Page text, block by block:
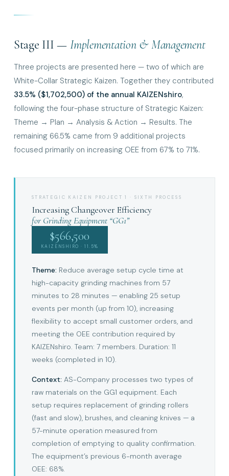
Stage III — Implementation & Management
Three projects are presented here — two of which are
White-Collar Strategic Kaizen. Together they contributed
33.5% ($1,702,500) of the annual KAIZENshiro,
following the four-phase structure of Strategic Kaizen:
Theme → Plan → Analysis & Action → Results. The
remaining 66.5% came from 9 additional projects
focused primarily on increasing OEE from 67% to 71%.
STRATEGIC KAIZEN PROJECT 1 · SIXTH PROCESS
Increasing Changeover Efficiency
for Grinding Equipment “GG1”
$566,500
KAIZENSHIRO · 11.5%
Theme: Reduce average setup cycle time at
high-capacity grinding machines from 57
minutes to 28 minutes — enabling 25 setup
events per month (up from 10), increasing
flexibility to accept small customer orders, and
meeting the OEE contribution required by
KAIZENshiro. Team: 7 members. Duration: 11
weeks (completed in 10).
Context: AS-Company processes two types of
raw materials on the GG1 equipment. Each
setup requires replacement of grinding rollers
(fast and slow), brushes, and cleaning knives — a
57-minute operation measured from
completion of emptying to quality confirmation.
The equipment’s previous 6-month average
OEE: 68%.